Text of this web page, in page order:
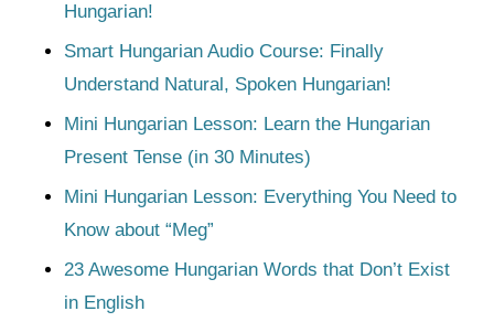
Hungarian!
Smart Hungarian Audio Course: Finally
Understand Natural, Spoken Hungarian!
Mini Hungarian Lesson: Learn the Hungarian
Present Tense (in 30 Minutes)
Mini Hungarian Lesson: Everything You Need to
Know about “Meg”
23 Awesome Hungarian Words that Don’t Exist
in English